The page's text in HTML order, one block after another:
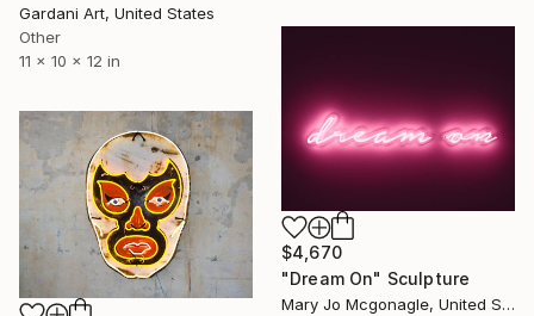
Gardani Art, United States
Other
11 x 10 x 12 in
$4,670
"Dream On" Sculpture
Mary Jo Mcgonagle, United States